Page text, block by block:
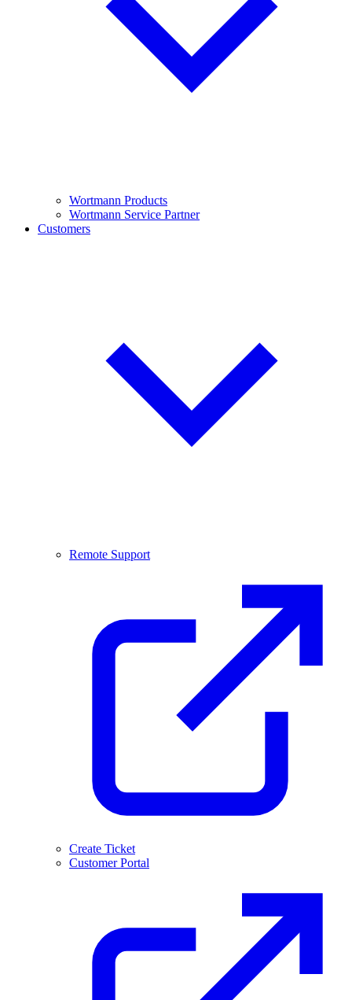
Wortmann Products
Wortmann Service Partner
Customers
Remote Support
Create Ticket
Customer Portal